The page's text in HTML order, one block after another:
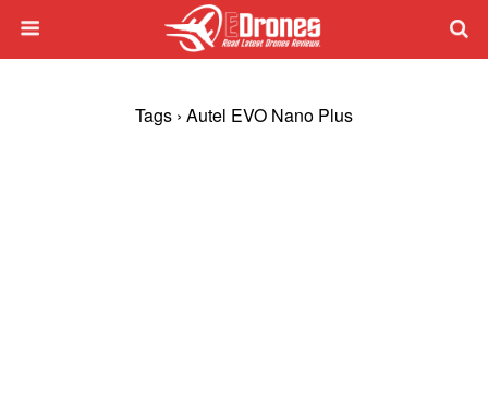
Tags › Autel EVO Nano Plus